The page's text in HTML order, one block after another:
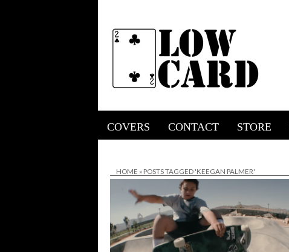
COVERS CONTACT STORE
HOME » POSTS TAGGED 'KEEGAN PALMER'